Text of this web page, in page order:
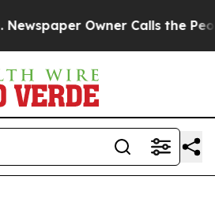
Owner Calls the People